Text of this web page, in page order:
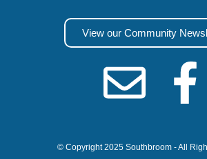
View our Community
© Copyright 2025 Southbroom - All